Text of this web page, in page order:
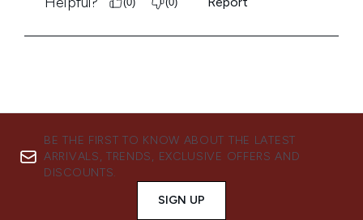
BE THE FIRST TO KNOW ABOUT THE LATEST
ARRIVALS, TRENDS, EXCLUSIVE OFFERS AND
DISCOUNTS.
SIGN UP